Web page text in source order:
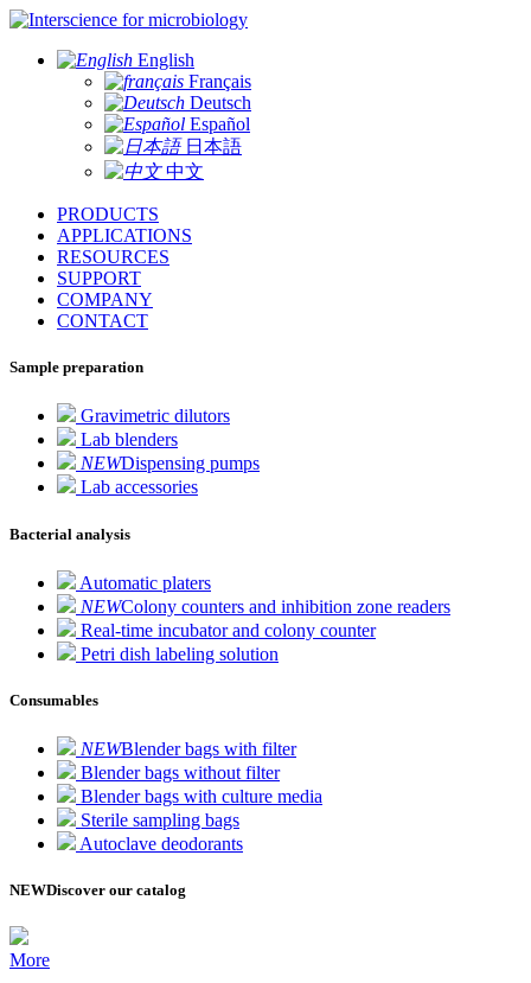
for microbiology
English
Français
Deutsch
Español
日本語
中文
PRODUCTS
APPLICATIONS
RESOURCES
SUPPORT
COMPANY
CONTACT
Sample preparation
Gravimetric dilutors
Lab blenders
NEWDispensing pumps
Lab accessories
Bacterial analysis
Automatic platers
NEWColony counters and inhibition zone readers
Real-time incubator and colony counter
Petri dish labeling solution
Consumables
NEWBlender bags with filter
Blender bags without filter
Blender bags with culture media
Sterile sampling bags
Autoclave deodorants
NEWDiscover our catalog
More